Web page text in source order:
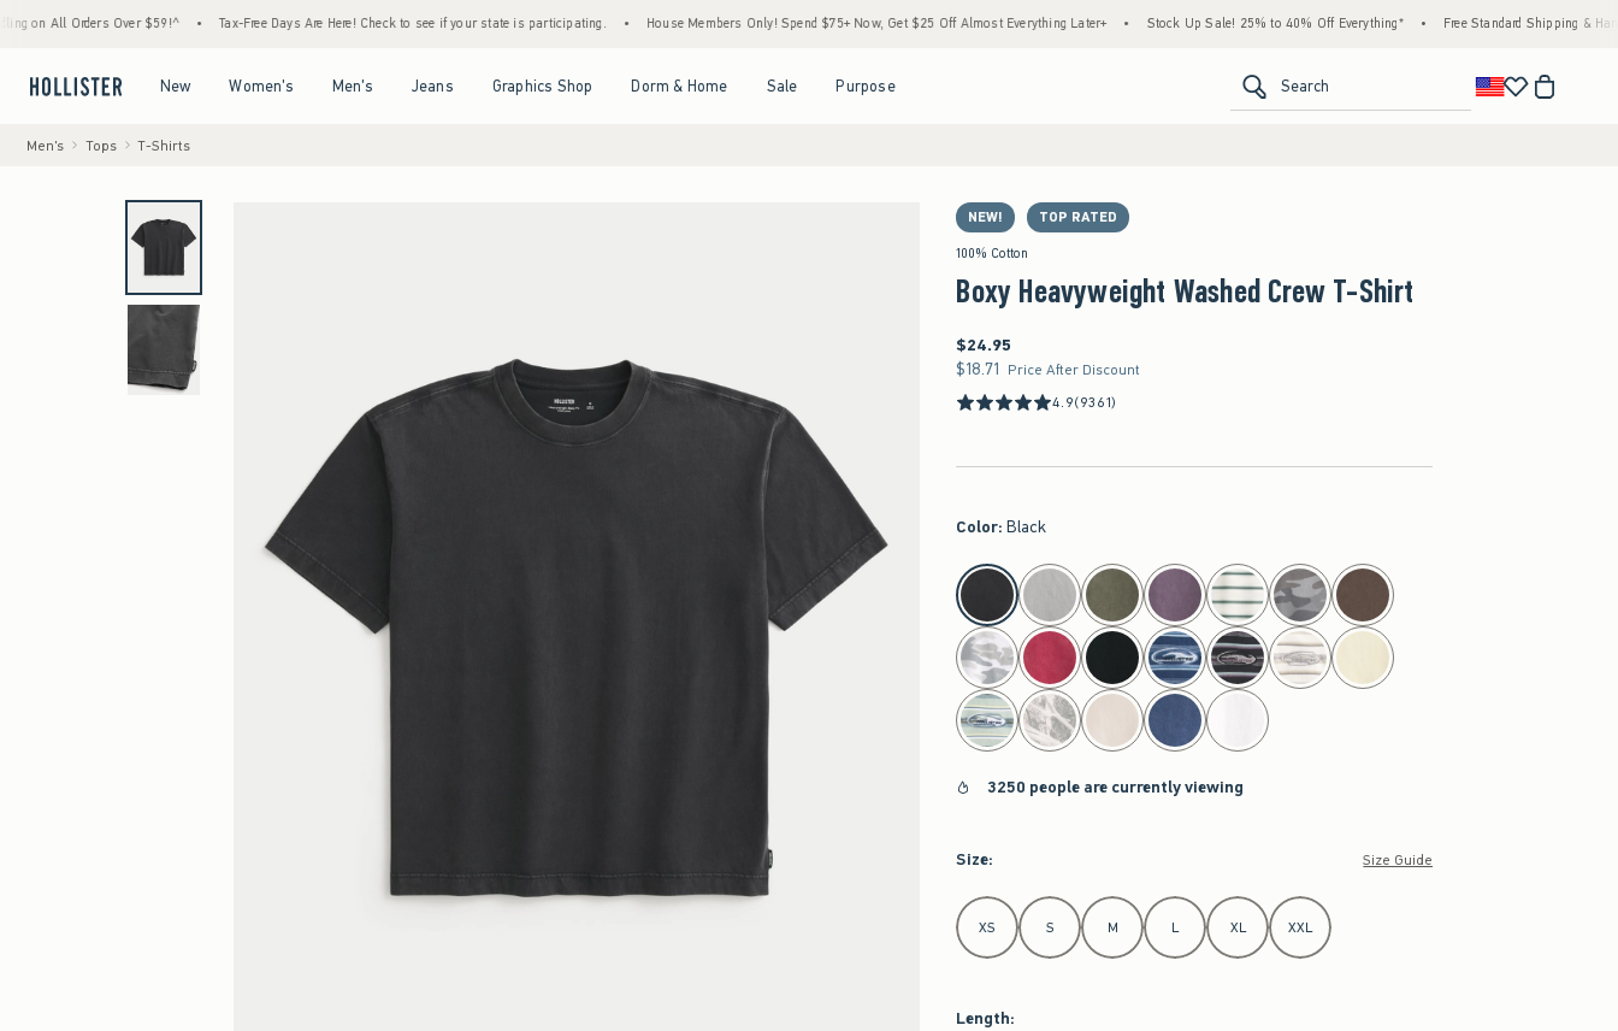
Over $59!^ • Tax-Free Days Are Here! Check to see if your state is participating. • House Members Only! Spend $75+ Now, Get $25 Off Almost Everything Later+ • Stock Up Sale! 25% to 40% Off Everything* • Free Standard Shipping & Handling on
New Women's Men's Jeans Graphics Shop Dorm & Home Sale Purpose Search
Men's Tops T-Shirts
NEW! TOP RATED
100% Cotton
Boxy Heavyweight Washed Crew T-Shirt
$24.95
$24.95
$18.71
$18.71 Price After Discount
4.9(9361)
Color: Black
select color
3250 people are currently viewing
Size: Size Guide
Select Size
XS S M L XL XXL
Length: